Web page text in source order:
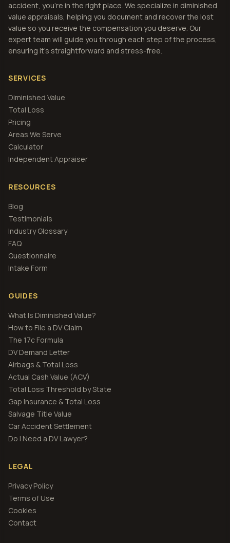
accident, you're in the right place. We specialize in diminished
value appraisals, helping you document and recover the lost
value so you receive the compensation you deserve. Our
expert team will guide you through each step of the process,
ensuring it's straightforward and stress-free.
SERVICES
Diminished Value
Total Loss
Pricing
Areas We Serve
Calculator
Independent Appraiser
RESOURCES
Blog
Testimonials
Industry Glossary
FAQ
Questionnaire
Intake Form
GUIDES
What Is Diminished Value?
How to File a DV Claim
The 17c Formula
DV Demand Letter
Airbags & Total Loss
Actual Cash Value (ACV)
Total Loss Threshold by State
Gap Insurance & Total Loss
Salvage Title Value
Car Accident Settlement
Do I Need a DV Lawyer?
LEGAL
Privacy Policy
Terms of Use
Cookies
Contact